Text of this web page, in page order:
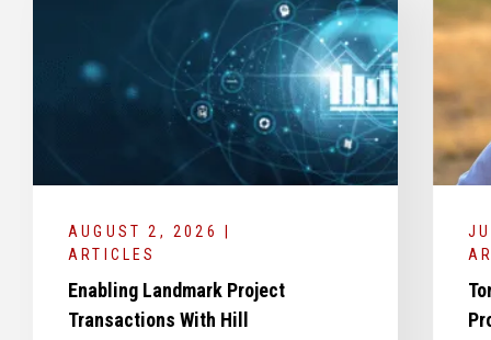
AUGUST 2, 2026 |
ARTICLES
Enabling Landmark Project
Transactions With Hill